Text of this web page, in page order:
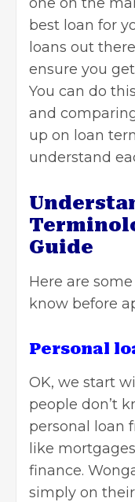
best loan for
loans out
ensure you
You can do
and
up on loan
understand
Guide
Here are
know before
Personal
OK, we start
people don’t
personal loan
like
finance.
simply on